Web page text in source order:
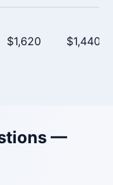
$1,620 $1,440
—